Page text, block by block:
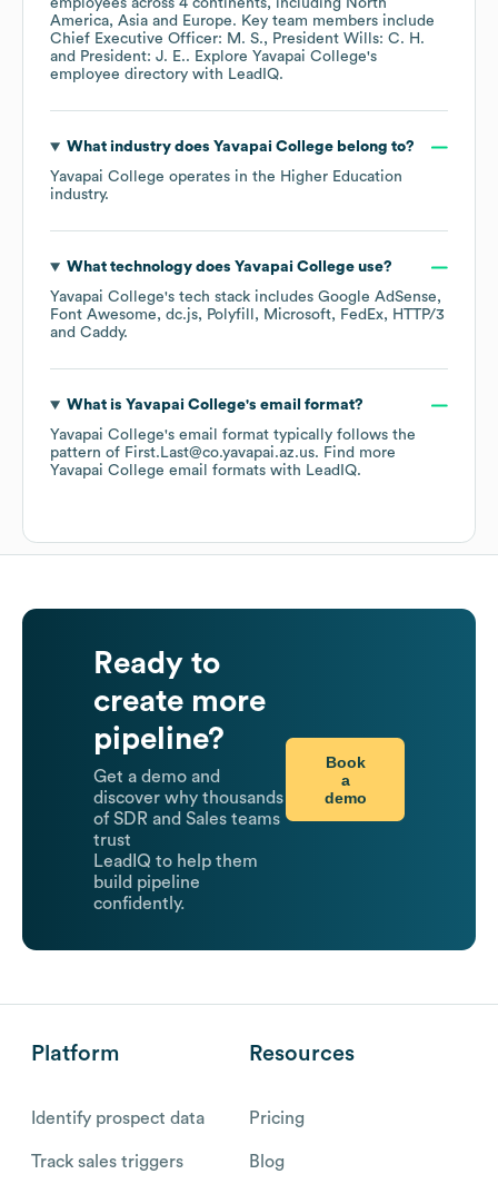
employees across 4 continents, including North
America Asia Europe. Key team members include
Chief Executive Officer: M. S.
President Wills: C. H.
President: J. E.. Explore Yavapai College's
employee directory with LeadIQ.
What industry does Yavapai Collegebelong to?
Yavapai College operates in the Higher Education
industry.
What technology does Yavapai Collegeuse?
Yavapai College's tech stack includes Google AdSense
Font Awesome
dc.js Polyfill Microsoft FedEx
HTTP/3
Caddy.
What is Yavapai College's email format?
Yavapai College's email format typically follows the
pattern of First.Last@co.yavapai.az.us. Find more
Yavapai College email formats with LeadIQ.
Ready to
create more
pipeline?
Get a demo and
discover why thousands
of SDR and Sales teams
trust
LeadIQ to help them
build pipeline
confidently.
Book
a
demo
Platform
Identify prospect data
Track sales triggers
Resources
Pricing
Blog